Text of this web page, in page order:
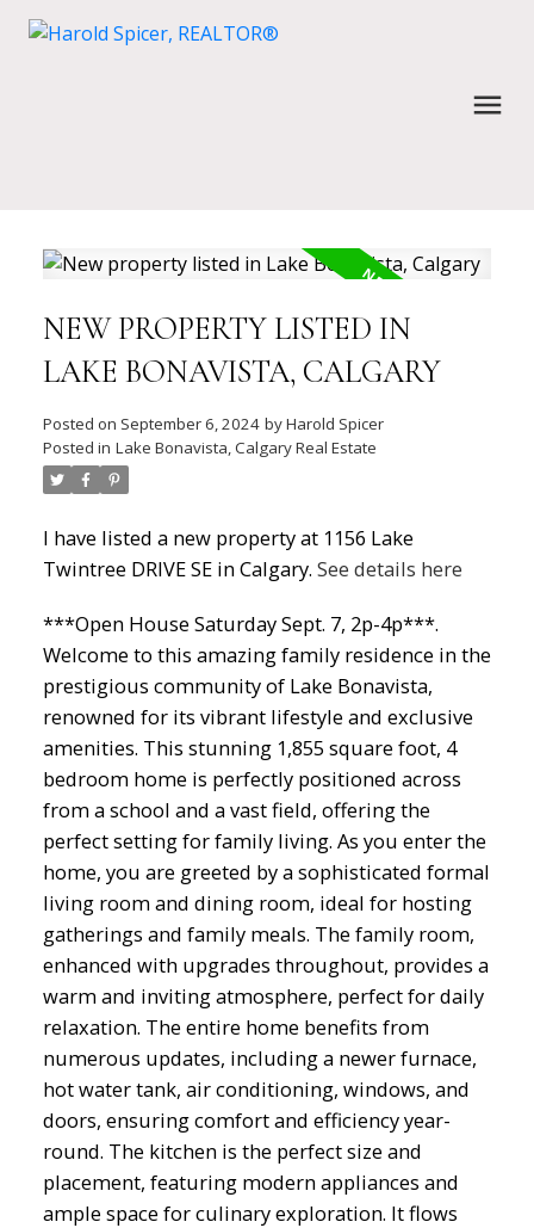
NEW PROPERTY LISTED IN
LAKE BONAVISTA, CALGARY
Posted on September 6, 2024 byHarold Spicer
Posted in Lake Bonavista, Calgary Real Estate
I have listed a new property at 1156 Lake
Twintree DRIVE SE in Calgary. See details here
***Open House Saturday Sept. 7, 2p-4p***.
Welcome to this amazing family residence in the
prestigious community of Lake Bonavista,
renowned for its vibrant lifestyle and exclusive
amenities. This stunning 1,855 square foot, 4
bedroom home is perfectly positioned across
from a school and a vast field, offering the
perfect setting for family living. As you enter the
home, you are greeted by a sophisticated formal
living room and dining room, ideal for hosting
gatherings and family meals. The family room,
enhanced with upgrades throughout, provides a
warm and inviting atmosphere, perfect for daily
relaxation. The entire home benefits from
numerous updates, including a newer furnace,
hot water tank, air conditioning, windows, and
doors, ensuring comfort and efficiency year-
round. The kitchen is the perfect size and
placement, featuring modern appliances and
ample space for culinary exploration. It flows